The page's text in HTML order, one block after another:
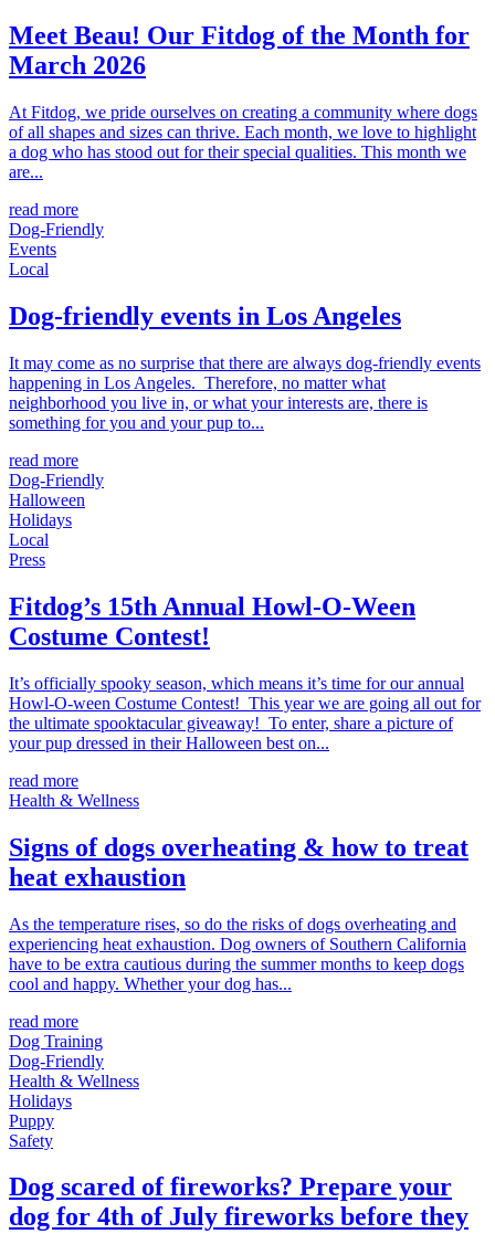
Meet Beau! Our Fitdog of the Month for
March 2026
At Fitdog, we pride ourselves on creating a community where dogs
of all shapes and sizes can thrive. Each month, we love to highlight
a dog who has stood out for their special qualities. This month we
are...
read more
Dog-Friendly
Events
Local
Dog-friendly events in Los Angeles
It may come as no surprise that there are always dog-friendly events
happening in Los Angeles. Therefore, no matter what
neighborhood you live in, or what your interests are, there is
something for you and your pup to...
read more
Dog-Friendly
Halloween
Holidays
Local
Press
Fitdog’s 15th Annual Howl-O-Ween
Costume Contest!
It’s officially spooky season, which means it’s time for our annual
Howl-O-ween Costume Contest! This year we are going all out for
the ultimate spooktacular giveaway! To enter, share a picture of
your pup dressed in their Halloween best on...
read more
Health & Wellness
Signs of dogs overheating & how to treat
heat exhaustion
As the temperature rises, so do the risks of dogs overheating and
experiencing heat exhaustion. Dog owners of Southern California
have to be extra cautious during the summer months to keep dogs
cool and happy. Whether your dog has...
read more
Dog Training
Dog-Friendly
Health & Wellness
Holidays
Puppy
Safety
Dog scared of fireworks? Prepare your
dog for 4th of July fireworks before they